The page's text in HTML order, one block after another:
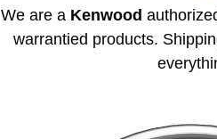
We are a Kenwood
warrantied products.